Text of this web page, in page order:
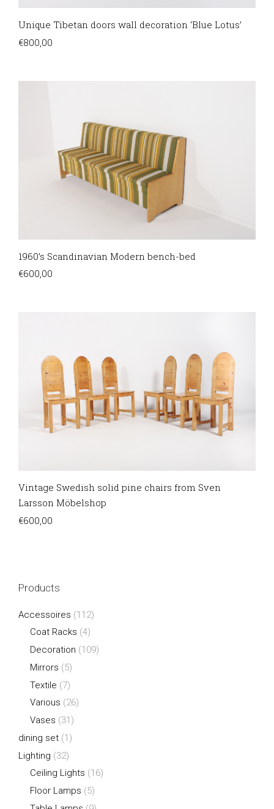
Unique Tibetan doors wall decoration ‘Blue Lotus’
€800,00
1960’s Scandinavian Modern bench-bed
€600,00
Vintage Swedish solid pine chairs from Sven
Larsson Möbelshop
€600,00
Products
Accessoires (112)
Coat Racks (4)
Decoration (109)
Mirrors (5)
Textile (7)
Various (26)
Vases (31)
dining set (1)
Lighting (32)
Ceiling Lights (16)
Floor Lamps (5)